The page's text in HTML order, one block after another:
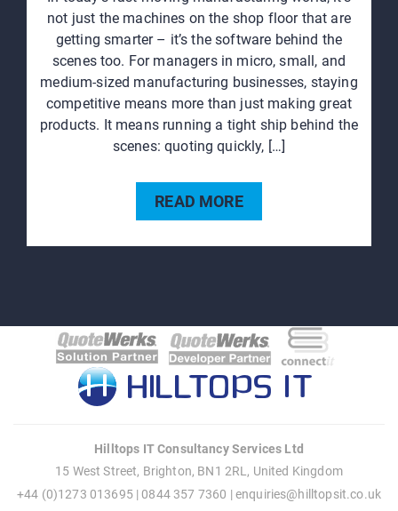
not just the machines on the shop floor that are
getting smarter – it’s the software behind the
scenes too. For managers in micro, small, and
medium-sized manufacturing businesses, staying
competitive means more than just making great
products. It means running a tight ship behind the
scenes: quoting quickly, […]
READ MORE
Hilltops IT Consultancy Services Ltd
15 West Street, Brighton, BN1 2RL, United Kingdom
+44 (0)1273 013695 | 0844 357 7360 | enquiries@hilltopsit.co.uk